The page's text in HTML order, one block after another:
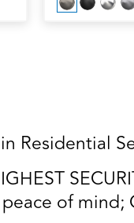
Residential
of